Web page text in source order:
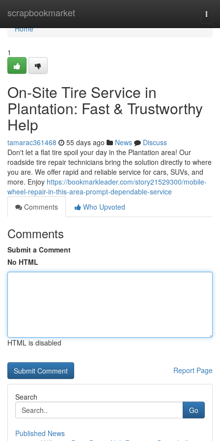
scrapbookmarket
Home
Home
1
On-Site Tire Service in
Plantation: Fast & Trustworthy
Help
tamarac361468 55 days ago News
Discuss
Don't let a flat tire spoil your day in the Plantation area! Our
roadside tire repair technicians bring the solution directly to where
you are. We offer rapid and reliable service for cars, SUVs, and
more. Enjoy https://bookmarkleader.com/story21529300/mobile-
wheel-repair-in-this-area-prompt-dependable-service
Comments
Who Upvoted
Comments
Submit a Comment
No HTML
HTML is disabled
Report Page
Search
Go
Published News